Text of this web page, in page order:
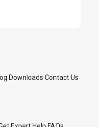
Downloads Contact Us